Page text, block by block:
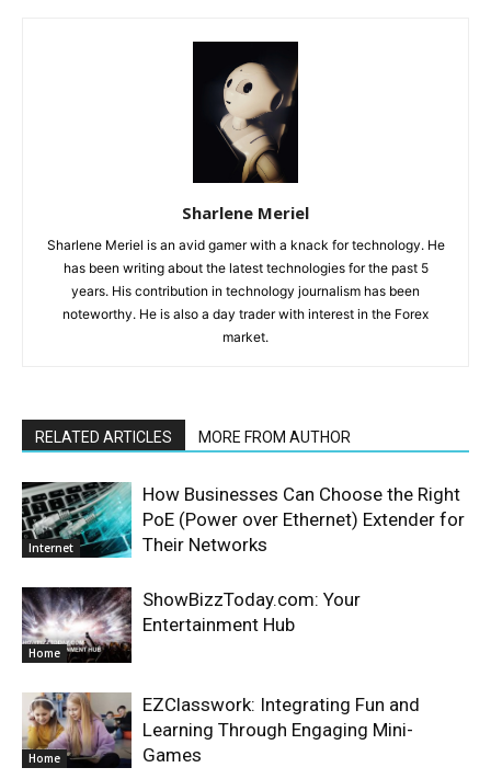
Sharlene Meriel
Sharlene Meriel is an avid gamer with a knack for technology. He
has been writing about the latest technologies for the past 5
years. His contribution in technology journalism has been
noteworthy. He is also a day trader with interest in the Forex
market.
RELATED ARTICLES MORE FROM AUTHOR
Internet
How Businesses Can Choose the Right
PoE (Power over Ethernet) Extender for
Their Networks
Home
ShowBizzToday.com: Your
Entertainment Hub
Home
EZClasswork: Integrating Fun and
Learning Through Engaging Mini-
Games